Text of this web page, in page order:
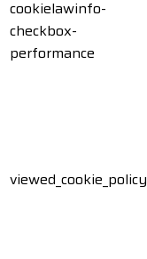
cookielawinfo-
checkbox-
performance
viewed_cookie_policy